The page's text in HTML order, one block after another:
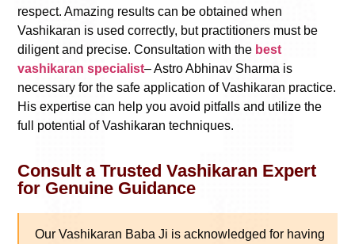
respect. Amazing results can be obtained when
Vashikaran is used correctly, but practitioners must be
diligent and precise. Consultation with the best
vashikaran specialist– Astro Abhinav Sharma is
necessary for the safe application of Vashikaran practice.
His expertise can help you avoid pitfalls and utilize the
full potential of Vashikaran techniques.
Consult a Trusted Vashikaran Expert
for Genuine Guidance
Our Vashikaran Baba Ji is acknowledged for having